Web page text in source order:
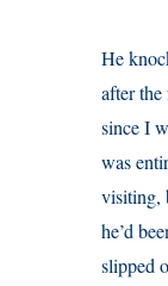
He
after the
since I
was
visiting,
he’d
slipped